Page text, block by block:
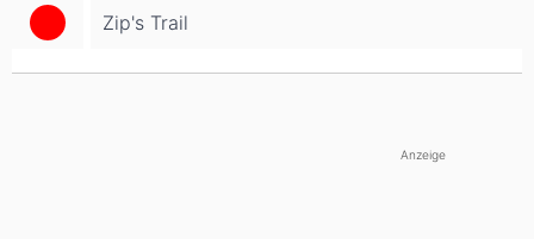
Zip's Trail
Anzeige